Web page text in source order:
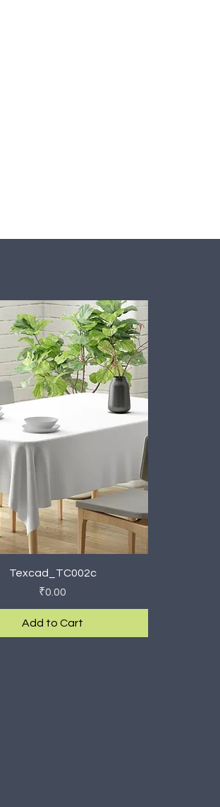
Quick View
Texcad_TC002c
Price
₹0.00
Add to Cart